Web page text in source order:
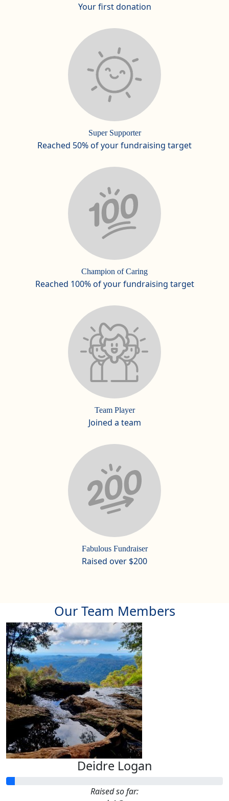
Your first donation
Super Supporter
Reached 50% of your fundraising target
Champion of Caring
Reached 100% of your fundraising target
Team Player
Joined a team
Fabulous Fundraiser
Raised over $200
Our Team Members
Deidre Logan
Raised so far: